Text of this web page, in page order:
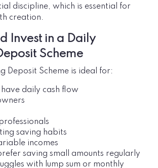
discipline, which is essential for
creation.
Invest in a Daily
Scheme
Deposit Scheme is ideal for:
have daily cash flow
saving habits
incomes
saving small amounts regularly
with lump sum or monthly